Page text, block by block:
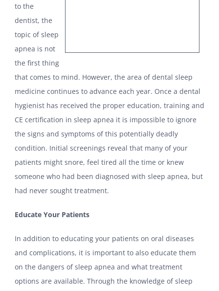
to the
dentist, the
topic of sleep
apnea is not
the first thing
that comes to mind. However, the area of dental sleep
medicine continues to advance each year. Once a dental
hygienist has received the proper education, training and
CE certification in sleep apnea it is impossible to ignore
the signs and symptoms of this potentially deadly
condition. Initial screenings reveal that many of your
patients might snore, feel tired all the time or knew
someone who had been diagnosed with sleep apnea, but
had never sought treatment.
Educate Your Patients
In addition to educating your patients on oral diseases
and complications, it is important to also educate them
on the dangers of sleep apnea and what treatment
options are available. Through the knowledge of sleep